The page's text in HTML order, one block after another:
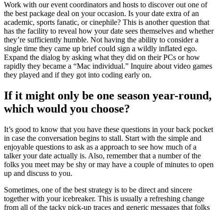
Work with our event coordinators and hosts to discover out one of
the best package deal on your occasion. Is your date extra of an
academic, sports fanatic, or cinephile? This is another question that
has the facility to reveal how your date sees themselves and whether
they’re sufficiently humble. Not having the ability to consider a
single time they came up brief could sign a wildly inflated ego.
Expand the dialog by asking what they did on their PCs or how
rapidly they became a “Mac individual.” Inquire about video games
they played and if they got into coding early on.
If it might only be one season year-round,
which would you choose?
It’s good to know that you have these questions in your back pocket
in case the conversation begins to stall. Start with the simple and
enjoyable questions to ask as a approach to see how much of a
talker your date actually is. Also, remember that a number of the
folks you meet may be shy or may have a couple of minutes to open
up and discuss to you.
Sometimes, one of the best strategy is to be direct and sincere
together with your icebreaker. This is usually a refreshing change
from all of the tacky pick-up traces and generic messages that folks